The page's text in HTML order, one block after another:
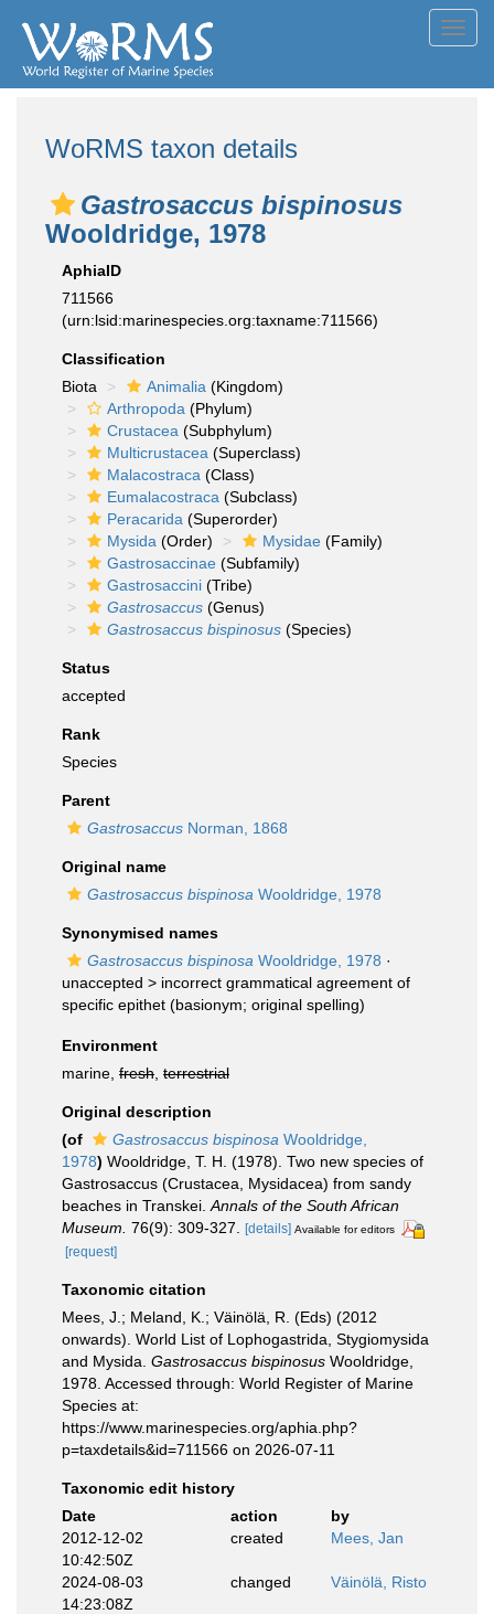
WoRMS taxon details
Gastrosaccus bispinosus
Wooldridge, 1978
AphiaID
711566
(urn:lsid:marinespecies.org:taxname:711566)
Classification
Biota
Animalia (Kingdom)
Arthropoda (Phylum)
Crustacea (Subphylum)
Multicrustacea (Superclass)
Malacostraca (Class)
Eumalacostraca (Subclass)
Peracarida (Superorder)
Mysida (Order) Mysidae (Family)
Gastrosaccinae (Subfamily)
Gastrosaccini (Tribe)
Gastrosaccus (Genus)
Gastrosaccus bispinosus (Species)
Status
accepted
Rank
Species
Parent
Gastrosaccus Norman, 1868
Original name
Gastrosaccus bispinosa Wooldridge, 1978
Synonymised names
Gastrosaccus bispinosa Wooldridge, 1978 ·
unaccepted > incorrect grammatical agreement of
specific epithet (basionym; original spelling)
Environment
marine, fresh terrestrial
Original description
(of
Gastrosaccus bispinosa Wooldridge,
1978) Wooldridge, T. H. (1978). Two new species of
Gastrosaccus (Crustacea, Mysidacea) from sandy
beaches in Transkei. Annals of the South African
Museum. 76(9): 309-327. [details] Available for editors
[request]
Taxonomic citation
Mees, J.; Meland, K.; Väinölä, R. (Eds) (2012
onwards). World List of Lophogastrida, Stygiomysida
and Mysida. Gastrosaccus bispinosus Wooldridge,
1978. Accessed through: World Register of Marine
Species at:
https://www.marinespecies.org/aphia.php?
p=taxdetails&id=711566 on 2026-07-11
Taxonomic edit history
Date
action
by
2012-12-02
10:42:50Z
created Mees, Jan
2024-08-03
14:23:08Z
changed Väinölä, Risto